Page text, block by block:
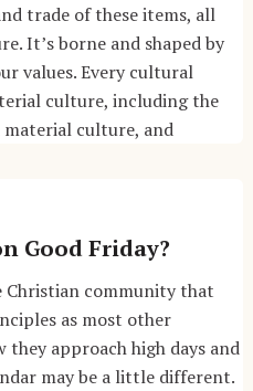
trade of these items, all
It’s borne and shaped by
values. Every cultural
culture, including the
material culture, and
Good Friday?
Christian community that
as most other
approach high days and
may be a little different.